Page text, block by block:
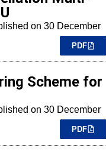
on 30 December
PDF
Scheme for
on 30 December
PDF